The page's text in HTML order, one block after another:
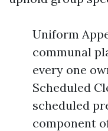
Uniform
communal
every one
Scheduled
scheduled
component